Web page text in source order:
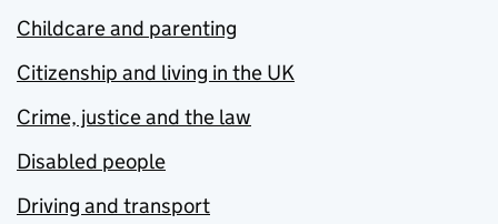
Childcare and parenting
Citizenship and living in the UK
Crime, justice and the law
Disabled people
Driving and transport